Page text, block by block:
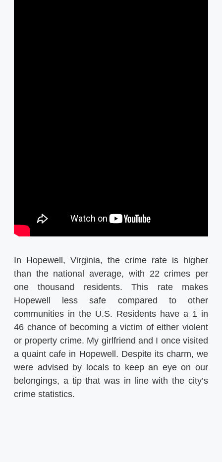
In Hopewell, Virginia, the crime rate is higher
than the national average, with 22 crimes per
one thousand residents. This rate makes
Hopewell less safe compared to other
communities in the U.S. Residents have a 1 in
46 chance of becoming a victim of either violent
or property crime. My girlfriend and I once visited
a quaint cafe in Hopewell. Despite its charm, we
were advised by locals to keep an eye on our
belongings, a tip that was in line with the city’s
crime statistics.